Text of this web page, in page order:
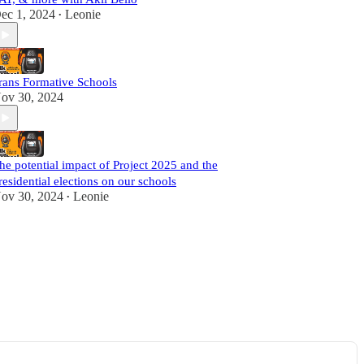
1, 2024 • Leonie
Formative Schools
30, 2024
potential impact of Project 2025 and the
elections on our schools
30, 2024 • Leonie